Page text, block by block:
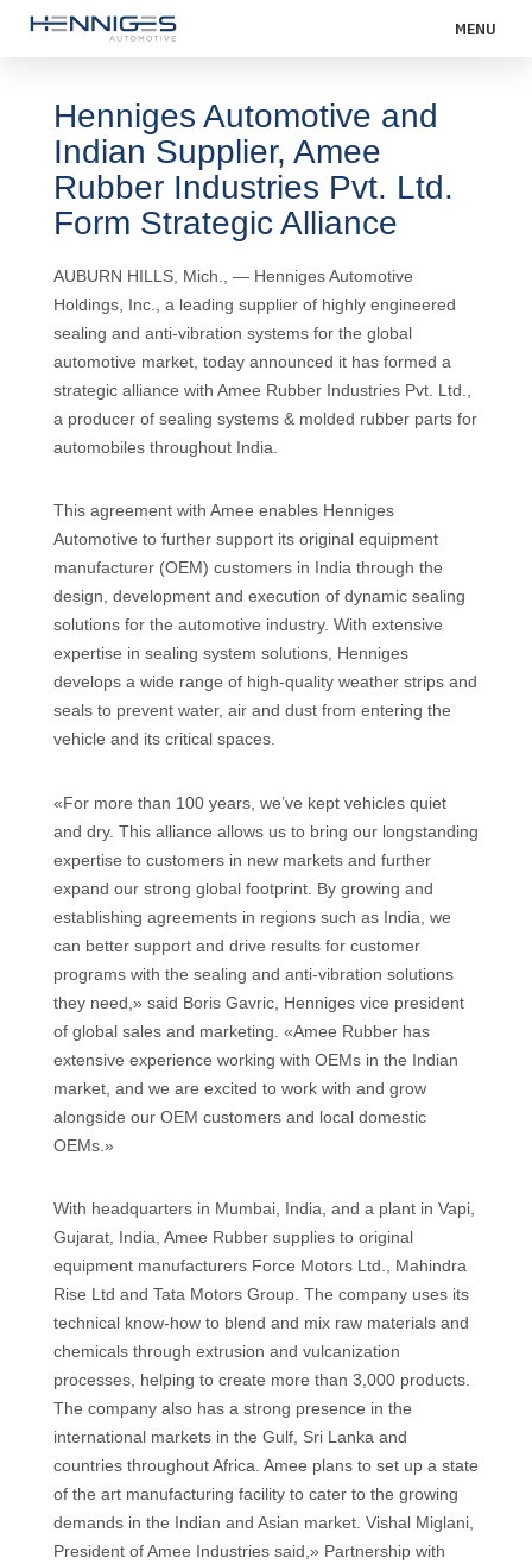
MENU
Henniges Automotive and
Indian Supplier, Amee
Rubber Industries Pvt. Ltd.
Form Strategic Alliance
AUBURN HILLS, Mich., — Henniges Automotive
Holdings, Inc., a leading supplier of highly engineered
sealing and anti-vibration systems for the global
automotive market, today announced it has formed a
strategic alliance with Amee Rubber Industries Pvt. Ltd.,
a producer of sealing systems & molded rubber parts for
automobiles throughout India.
This agreement with Amee enables Henniges
Automotive to further support its original equipment
manufacturer (OEM) customers in India through the
design, development and execution of dynamic sealing
solutions for the automotive industry. With extensive
expertise in sealing system solutions, Henniges
develops a wide range of high-quality weather strips and
seals to prevent water, air and dust from entering the
vehicle and its critical spaces.
«For more than 100 years, we’ve kept vehicles quiet
and dry. This alliance allows us to bring our longstanding
expertise to customers in new markets and further
expand our strong global footprint. By growing and
establishing agreements in regions such as India, we
can better support and drive results for customer
programs with the sealing and anti-vibration solutions
they need,» said Boris Gavric, Henniges vice president
of global sales and marketing. «Amee Rubber has
extensive experience working with OEMs in the Indian
market, and we are excited to work with and grow
alongside our OEM customers and local domestic
OEMs.»
With headquarters in Mumbai, India, and a plant in Vapi,
Gujarat, India, Amee Rubber supplies to original
equipment manufacturers Force Motors Ltd., Mahindra
Rise Ltd and Tata Motors Group. The company uses its
technical know-how to blend and mix raw materials and
chemicals through extrusion and vulcanization
processes, helping to create more than 3,000 products.
The company also has a strong presence in the
international markets in the Gulf, Sri Lanka and
countries throughout Africa. Amee plans to set up a state
of the art manufacturing facility to cater to the growing
demands in the Indian and Asian market. Vishal Miglani,
President of Amee Industries said,» Partnership with